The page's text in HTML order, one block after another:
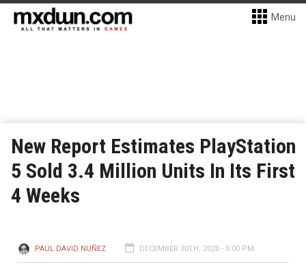
Menu
New Report Estimates PlayStation
5 Sold 3.4 Million Units In Its First
4 Weeks
PAUL DAVID NUÑEZ DECEMBER 30TH, 2020 - 5:00 PM